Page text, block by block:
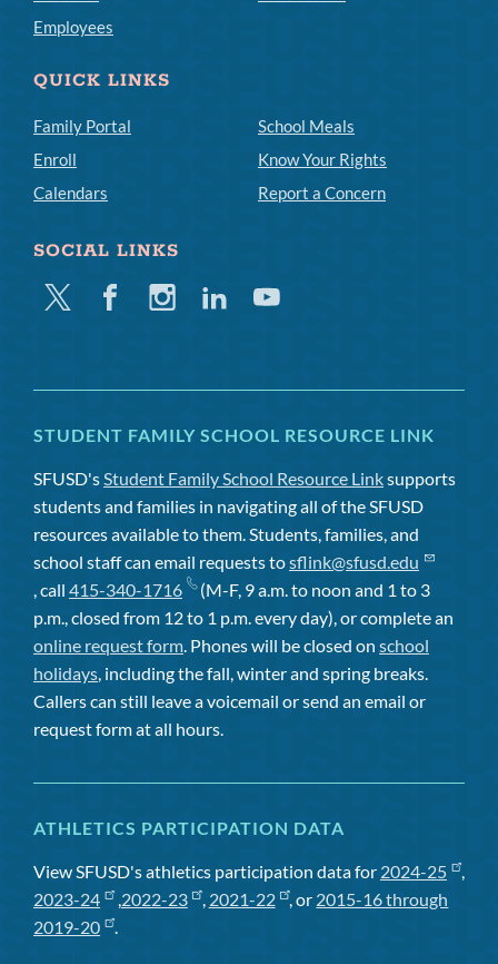
Employees
QUICK LINKS
Family Portal
Enroll
Calendars
School Meals
Know Your Rights
Report a Concern
SOCIAL LINKS
Twitter FacebookInstagramLinkedinYoutube
STUDENT FAMILY SCHOOL RESOURCE LINK
SFUSD'sStudent Family School Resource Linksupports
students and families in navigating all of the SFUSD
resources available to them. Students, families, and
school staff can email requests tosflink@sfusd.edu
, call 415-340-1716
(M-F, 9 a.m. to noon and 1 to 3
p.m., closed from 12 to 1 p.m. every day), or complete an
online request form. Phones will be closed on school
holidays, including the fall, winter and spring breaks.
Callers can still leave a voicemail or send an email or
request form at all hours.
ATHLETICS PARTICIPATION DATA
View SFUSD's athletics participation data for 2024-25
,
2023-24
,2022-23 , 2021-22 , or 2015-16 through
2019-20
.